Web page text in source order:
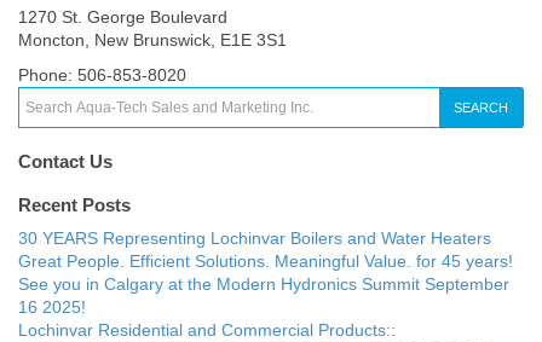
1270 St. George Boulevard
Moncton, New Brunswick, E1E 3S1
Phone: 506-853-8020
SEARCH
Contact Us
Recent Posts
30 YEARS Representing Lochinvar Boilers and Water Heaters
Great People. Efficient Solutions. Meaningful Value. for 45 years!
See you in Calgary at the Modern Hydronics Summit September
16 2025!
Lochinvar Residential and Commercial Products::